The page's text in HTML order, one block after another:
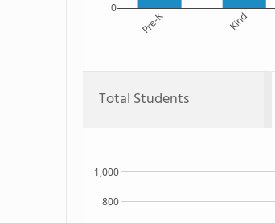
Pre-K Kind
0
Total Students
800
1,000